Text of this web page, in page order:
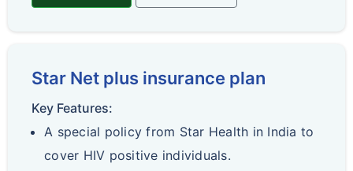
Star Net plus insurance plan
Key Features:
A special policy from Star Health in India to
cover HIV positive individuals.